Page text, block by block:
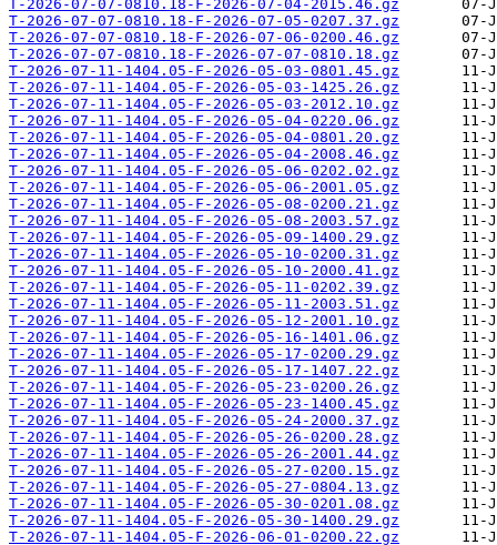
T-2026-07-07-0810.18-F-2026-07-04-2015.46.gz
T-2026-07-07-0810.18-F-2026-07-05-0207.37.gz
T-2026-07-07-0810.18-F-2026-07-06-0200.46.gz
T-2026-07-07-0810.18-F-2026-07-07-0810.18.gz
T-2026-07-11-1404.05-F-2026-05-03-0801.45.gz
T-2026-07-11-1404.05-F-2026-05-03-1425.26.gz
T-2026-07-11-1404.05-F-2026-05-03-2012.10.gz
T-2026-07-11-1404.05-F-2026-05-04-0220.06.gz
T-2026-07-11-1404.05-F-2026-05-04-0801.20.gz
T-2026-07-11-1404.05-F-2026-05-04-2008.46.gz
T-2026-07-11-1404.05-F-2026-05-06-0202.02.gz
T-2026-07-11-1404.05-F-2026-05-06-2001.05.gz
T-2026-07-11-1404.05-F-2026-05-08-0200.21.gz
T-2026-07-11-1404.05-F-2026-05-08-2003.57.gz
T-2026-07-11-1404.05-F-2026-05-09-1400.29.gz
T-2026-07-11-1404.05-F-2026-05-10-0200.31.gz
T-2026-07-11-1404.05-F-2026-05-10-2000.41.gz
T-2026-07-11-1404.05-F-2026-05-11-0202.39.gz
T-2026-07-11-1404.05-F-2026-05-11-2003.51.gz
T-2026-07-11-1404.05-F-2026-05-12-2001.10.gz
T-2026-07-11-1404.05-F-2026-05-16-1401.06.gz
T-2026-07-11-1404.05-F-2026-05-17-0200.29.gz
T-2026-07-11-1404.05-F-2026-05-17-1407.22.gz
T-2026-07-11-1404.05-F-2026-05-23-0200.26.gz
T-2026-07-11-1404.05-F-2026-05-23-1400.45.gz
T-2026-07-11-1404.05-F-2026-05-24-2000.37.gz
T-2026-07-11-1404.05-F-2026-05-26-0200.28.gz
T-2026-07-11-1404.05-F-2026-05-26-2001.44.gz
T-2026-07-11-1404.05-F-2026-05-27-0200.15.gz
T-2026-07-11-1404.05-F-2026-05-27-0804.13.gz
T-2026-07-11-1404.05-F-2026-05-30-0201.08.gz
T-2026-07-11-1404.05-F-2026-05-30-1400.29.gz
T-2026-07-11-1404.05-F-2026-06-01-0200.22.gz